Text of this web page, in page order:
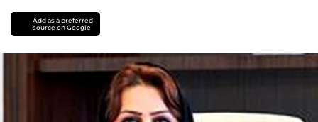
Add as a preferred
source on Google